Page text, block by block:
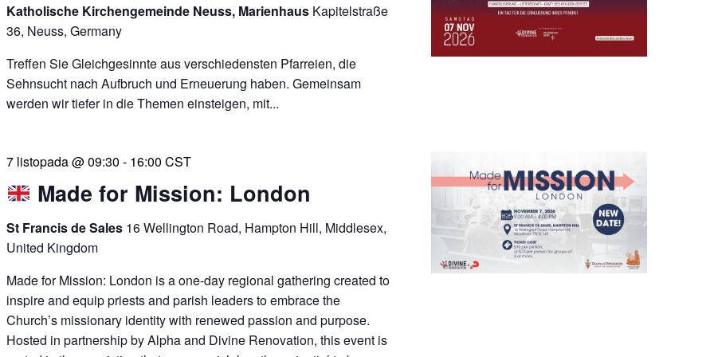
Katholische Kirchengemeinde Neuss, Marienhaus Kapitelstraße
36, Neuss, Germany
Treffen Sie Gleichgesinnte aus verschiedensten Pfarreien, die
Sehnsucht nach Aufbruch und Erneuerung haben. Gemeinsam
werden wir tiefer in die Themen einsteigen, mit...
Made for Mission: London
7 listopada @ 09:30 - 16:00 CST
St Francis de Sales 16 Wellington Road, Hampton Hill, Middlesex,
United Kingdom
Made for Mission: London is a one-day regional gathering created to
inspire and equip priests and parish leaders to embrace the
Church’s missionary identity with renewed passion and purpose.
Hosted in partnership by Alpha and Divine Renovation, this event is